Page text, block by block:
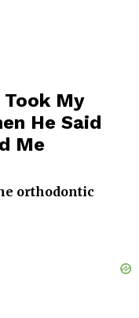
My
He Said
Me
orthodontic